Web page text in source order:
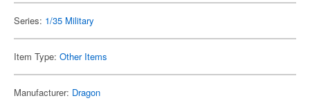
Series: 1/35 Military
Item Type: Other Items
Manufacturer: Dragon